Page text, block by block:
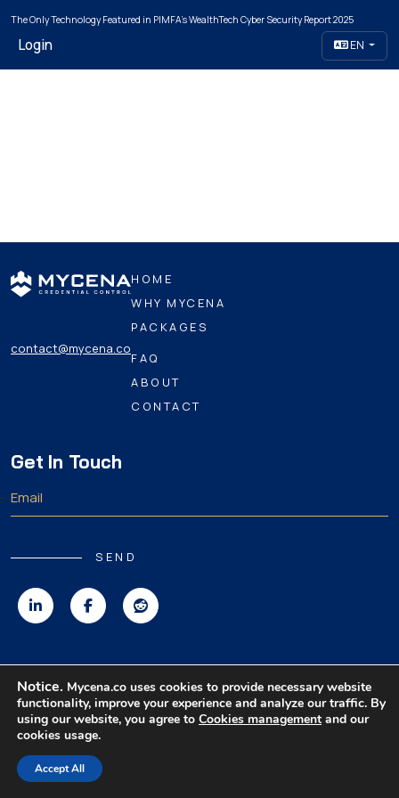
The Only Technology Featured in PIMFA's WealthTech Cyber Security Report 2025
Login EN
contact@mycena.co
HOME
WHY MYCENA
PACKAGES
FAQ
ABOUT
CONTACT
Get In Touch
SEND
Privacy Policy | Terms & Conditions | Disclaimer |
Notice. Mycena.co uses cookies to provide necessary website
functionality, improve your experience and analyze our traffic. By
using our website, you agree to Cookies management and our
cookies usage.
Accept All